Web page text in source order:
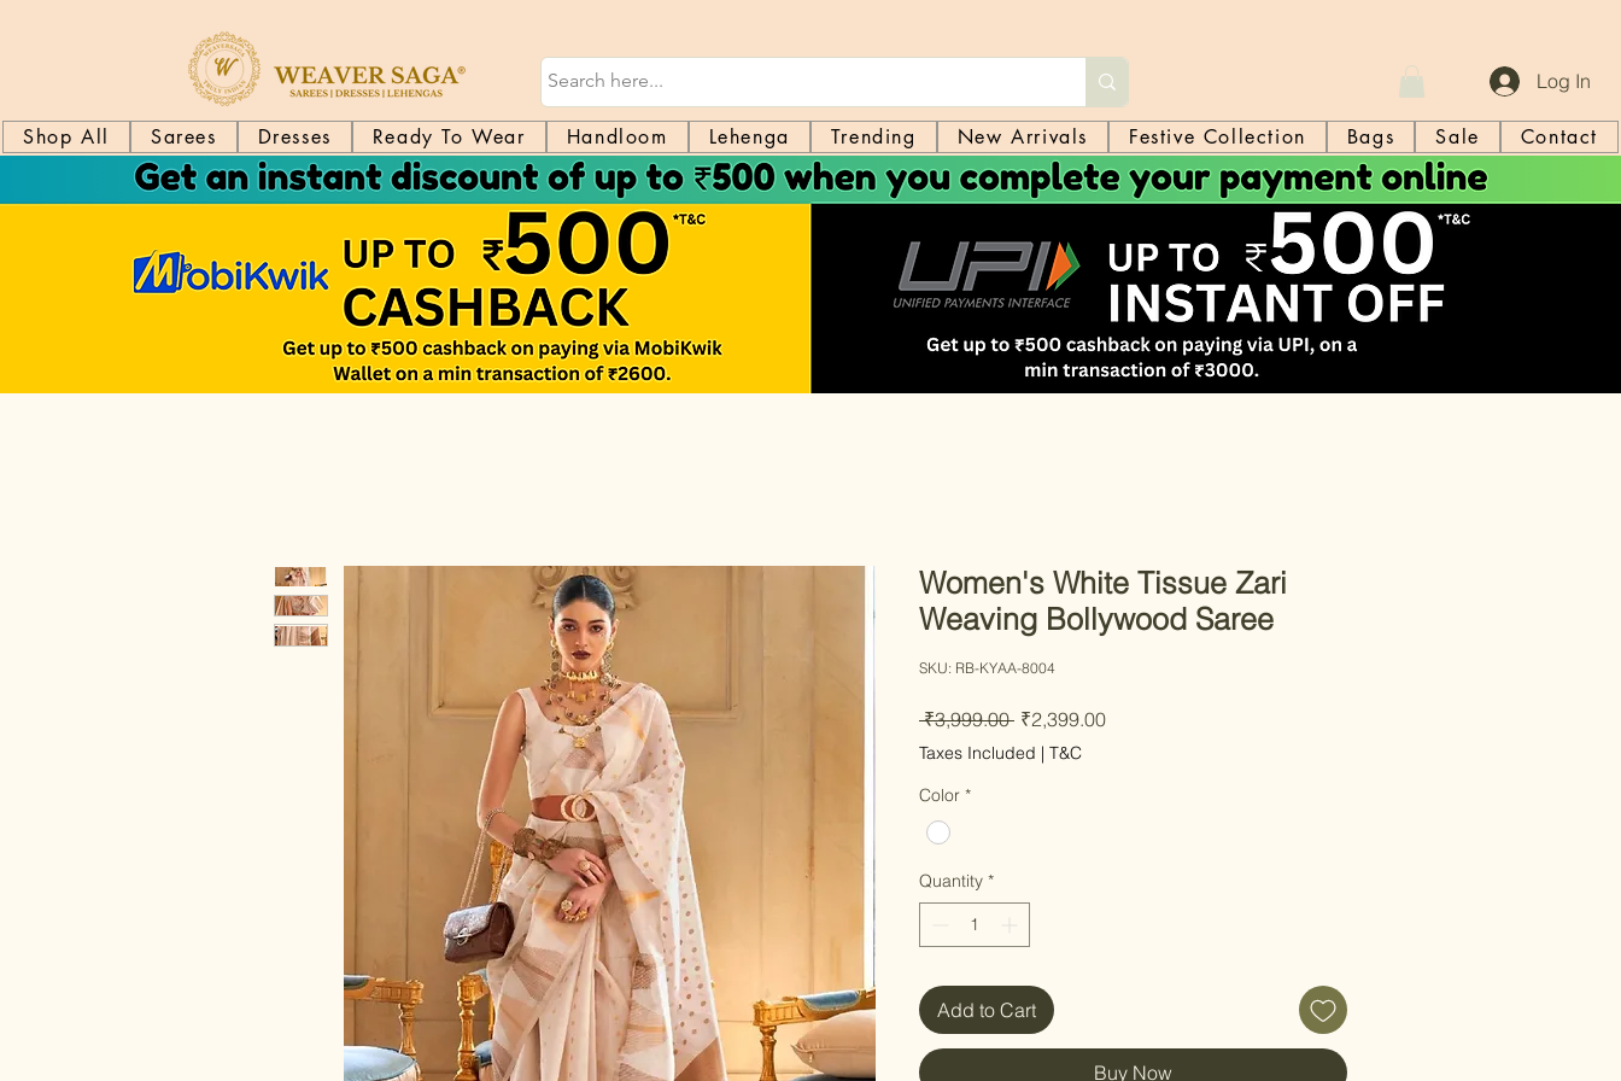
Log In
Shop All Sarees Dresses Ready To Wear Handloom Lehenga Trending New Arrivals Festive Collection Bags Sale Contact
Women's White Tissue Zari
Weaving Bollywood Saree
SKU: RB-KYAA-8004
₹3,999.00 Regular Price
₹2,399.00Sale Price
Taxes Included | T&C
Color *
Quantity *
Add to Cart
Buy Now